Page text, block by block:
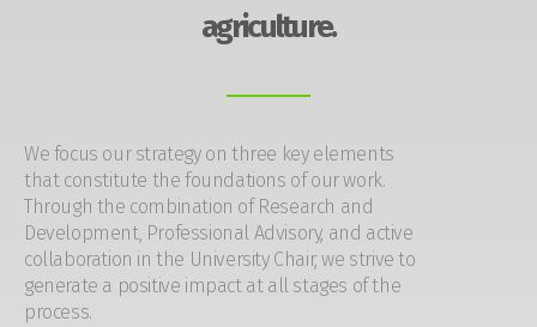
agriculture.
We focus our strategy on three key elements
that constitute the foundations of our work.
Through the combination of Research and
Development, Professional Advisory, and active
collaboration in the University Chair, we strive to
generate a positive impact at all stages of the
process.